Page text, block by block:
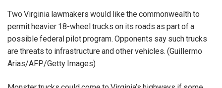
Two Virginia lawmakers would like the commonwealth to
permit heavier 18-wheel trucks on its roads as part of a
possible federal pilot program. Opponents say such trucks
are threats to infrastructure and other vehicles. (Guillermo
Arias/AFP/Getty Images)